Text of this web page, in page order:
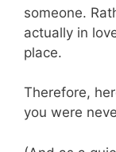
someone.
actually in
place.
Therefore,
you were